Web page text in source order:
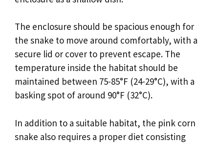
The enclosure should be spacious enough for
the snake to move around comfortably, with a
secure lid or cover to prevent escape. The
temperature inside the habitat should be
maintained between 75-85°F (24-29°C), with a
basking spot of around 90°F (32°C).
In addition to a suitable habitat, the pink corn
snake also requires a proper diet consisting